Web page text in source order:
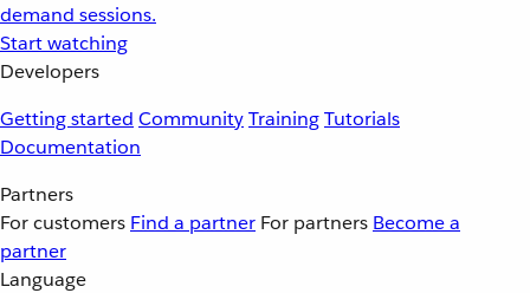
demand sessions.
Start watching
Developers
Getting started CommunityTrainingTutorials
Documentation
Partners
For customers Find a partner For partners Become a
partner
Language